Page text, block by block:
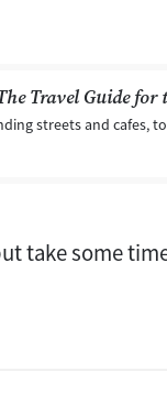
Travel Guide
streets and cafes,
take some